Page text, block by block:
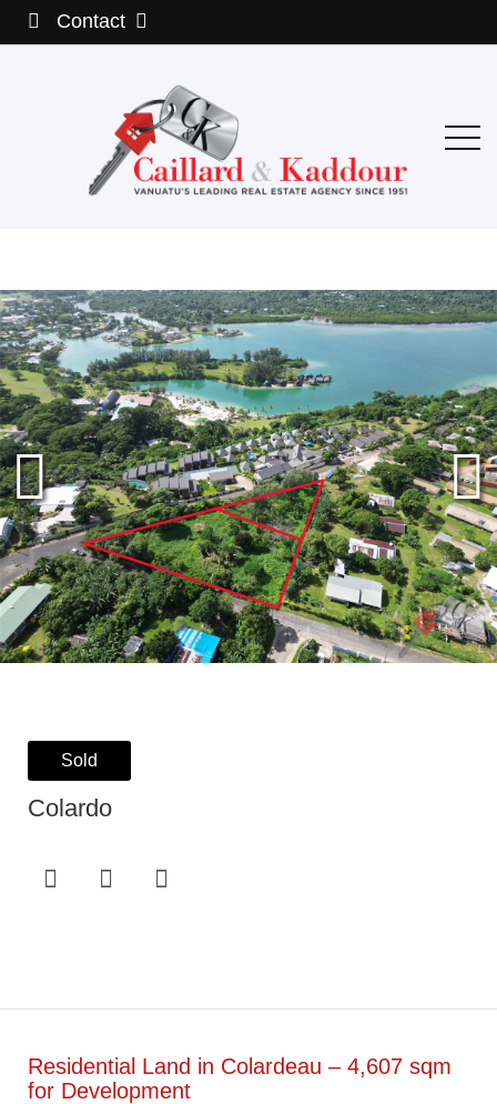
Contact
Sold
Colardo
Residential Land in Colardeau – 4,607 sqm
for Development